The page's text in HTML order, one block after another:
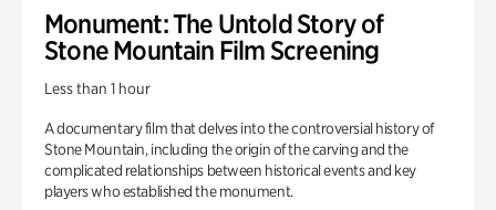
Monument: The Untold Story of
Stone Mountain Film Screening
Less than 1 hour
A documentary film that delves into the controversial history of
Stone Mountain, including the origin of the carving and the
complicated relationships between historical events and key
players who established the monument.